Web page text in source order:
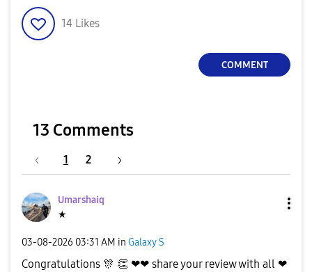
d
e
14 Likes
COMMENT
13 Comments
1 2
Umarshaiq
★
‎03-08-2026 03:31 AM in Galaxy S
Congratulations 🎊 👏 ❤❤ share your review with all ❤